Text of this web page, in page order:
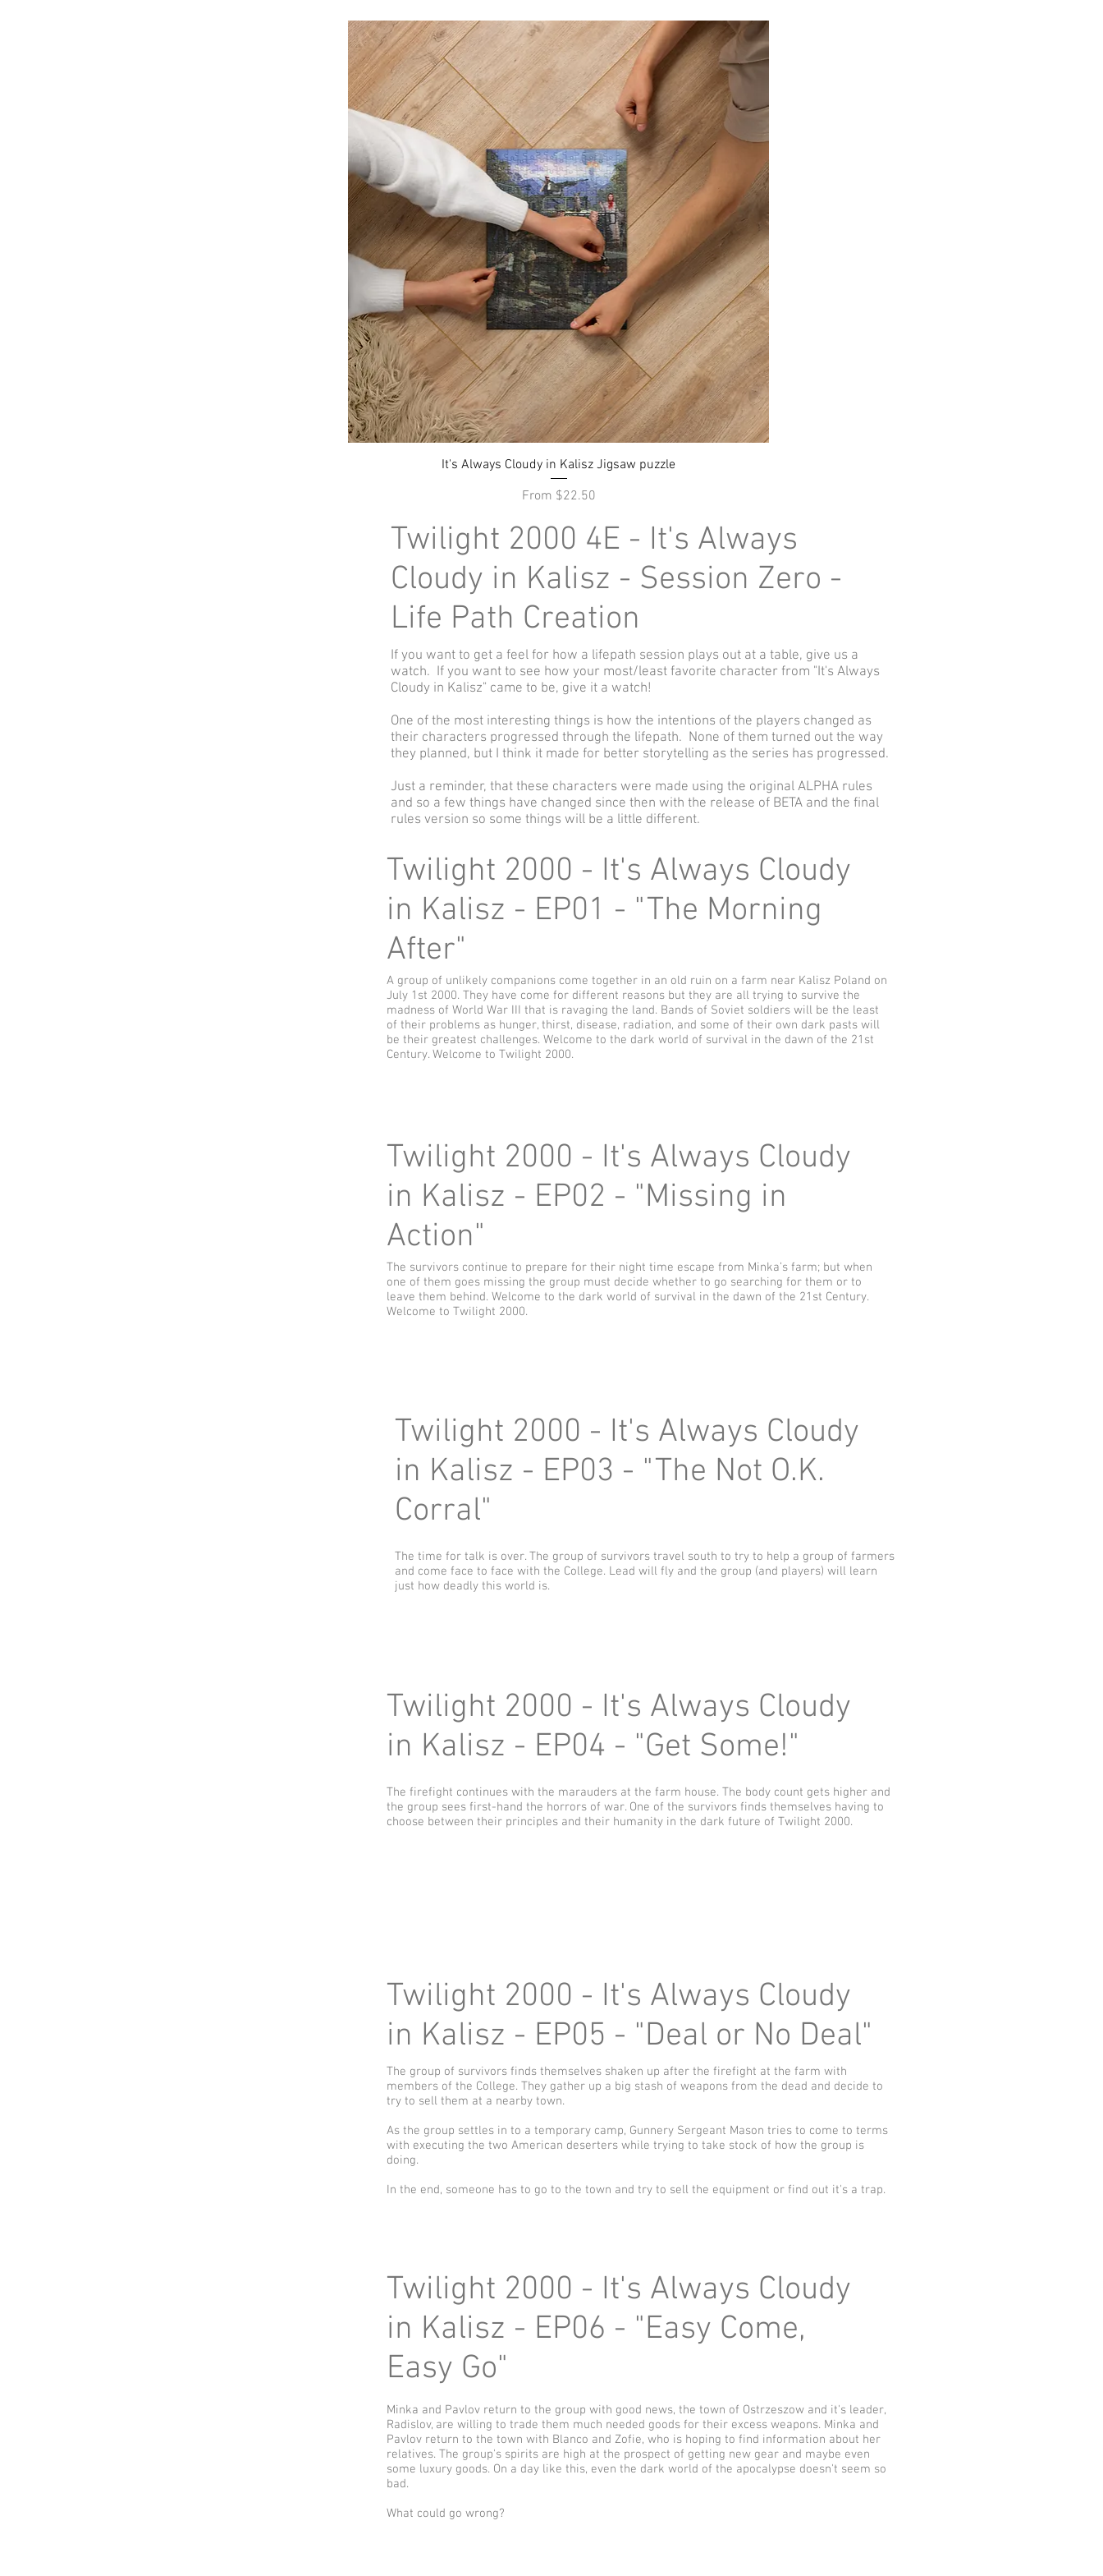
Quick View
It's Always Cloudy in Kalisz Jigsaw puzzle
From $22.50
Sale Price
Twilight 2000 4E - It's Always
Cloudy in Kalisz - Session Zero -
Life Path Creation
If you want to get a feel for how a lifepath session plays out at a table, give us a
watch. If you want to see how your most/least favorite character from "It's Always
Cloudy in Kalisz" came to be, give it a watch!
One of the most interesting things is how the intentions of the players changed as
their characters progressed through the lifepath. None of them turned out the way
they planned, but I think it made for better storytelling as the series has progressed.
Just a reminder, that these characters were made using the original ALPHA rules
and so a few things have changed since then with the release of BETA and the final
rules version so some things will be a little different.
Twilight 2000 - It's Always Cloudy
in Kalisz - EP01 - "The Morning
After"
A group of unlikely companions come together in an old ruin on a farm near Kalisz Poland on
July 1st 2000. They have come for different reasons but they are all trying to survive the
madness of World War III that is ravaging the land. Bands of Soviet soldiers will be the least
of their problems as hunger, thirst, disease, radiation, and some of their own dark pasts will
be their greatest challenges. Welcome to the dark world of survival in the dawn of the 21st
Century. Welcome to Twilight 2000.
Twilight 2000 - It's Always Cloudy
in Kalisz - EP02 - "Missing in
Action"
The survivors continue to prepare for their night time escape from Minka’s farm; but when
one of them goes missing the group must decide whether to go searching for them or to
leave them behind. Welcome to the dark world of survival in the dawn of the 21st Century.
Welcome to Twilight 2000.
Twilight 2000 - It's Always Cloudy
in Kalisz - EP03 - "The Not O.K.
Corral"
The time for talk is over. The group of survivors travel south to try to help a group of farmers
and come face to face with the College. Lead will fly and the group (and players) will learn
just how deadly this world is.
Twilight 2000 - It's Always Cloudy
in Kalisz - EP04 - "Get Some!"
The firefight continues with the marauders at the farm house. The body count gets higher and
the group sees first-hand the horrors of war. One of the survivors finds themselves having to
choose between their principles and their humanity in the dark future of Twilight 2000.
The group of survivors finds themselves shaken up after the firefight at the farm with
members of the College. They gather up a big stash of weapons from the dead and decide to
try to sell them at a nearby town.
As the group settles in to a temporary camp, Gunnery Sergeant Mason tries to come to terms
with executing the two American deserters while trying to take stock of how the group is
doing.
In the end, someone has to go to the town and try to sell the equipment or find out it's a trap.
Twilight 2000 - It's Always Cloudy
in Kalisz - EP05 - "Deal or No Deal"
Twilight 2000 - It's Always Cloudy
in Kalisz - EP06 - "Easy Come,
Easy Go"
Minka and Pavlov return to the group with good news, the town of Ostrzeszow and it's leader,
Radislov, are willing to trade them much needed goods for their excess weapons. Minka and
Pavlov return to the town with Blanco and Zofie, who is hoping to find information about her
relatives. The group's spirits are high at the prospect of getting new gear and maybe even
some luxury goods. On a day like this, even the dark world of the apocalypse doesn't seem so
bad.
What could go wrong?